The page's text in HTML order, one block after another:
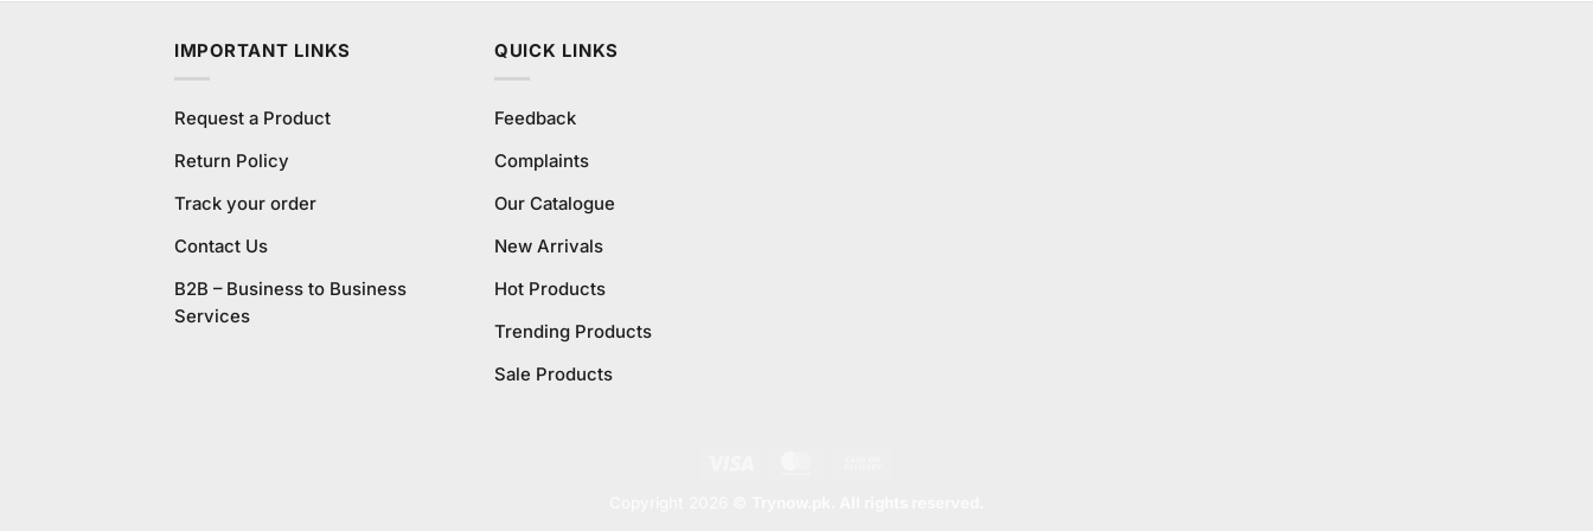
IMPORTANT LINKS
Request a Product
Return Policy
Track your order
Contact Us
B2B – Business to Business
Services
QUICK LINKS
Feedback
Complaints
Our Catalogue
New Arrivals
Hot Products
Trending Products
Sale Products